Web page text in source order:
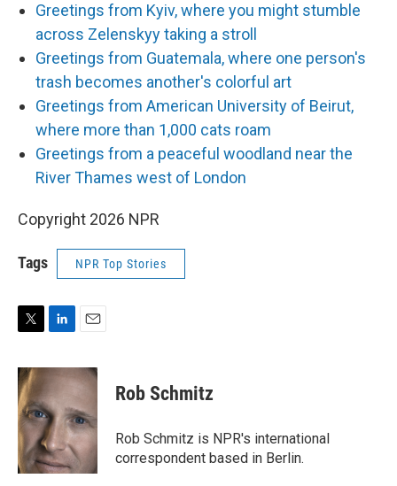
Greetings from Kyiv, where you might stumble
across Zelenskyy taking a stroll
Greetings from Guatemala, where one person's
trash becomes another's colorful art
Greetings from American University of Beirut,
where more than 1,000 cats roam
Greetings from a peaceful woodland near the
River Thames west of London
Copyright 2026 NPR
Tags NPR Top Stories
i
t
t
e
r
n
e
d
I
n
a
i
l
Rob Schmitz
Rob Schmitz is NPR's international
correspondent based in Berlin.